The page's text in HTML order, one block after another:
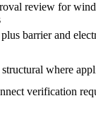
review for
barrier and
where
verification